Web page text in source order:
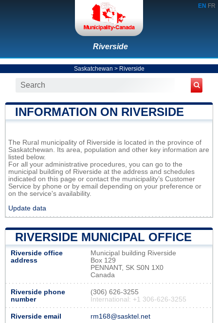
EN FR
Riverside
Saskatchewan > Riverside
INFORMATION ON RIVERSIDE
The Rural municipality of Riverside is located in the province of
Saskatchewan. Its area, population and other key information are
listed below.
For all your administrative procedures, you can go to the
municipal building of Riverside at the address and schedules
indicated on this page or contact the municipality’s Customer
Service by phone or by email depending on your preference or
on the service's availability.
Update data
RIVERSIDE MUNICIPAL OFFICE
Riverside office
address
Municipal building Riverside
Box 129
PENNANT, SK S0N 1X0
Canada
Riverside phone
number
(306) 626-3255
International: +1 306-626-3255
Riverside email rm168@sasktel.net